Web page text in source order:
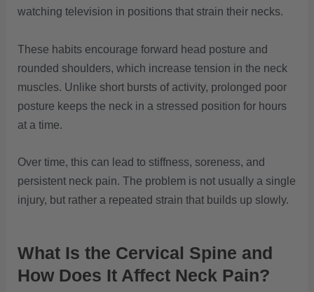
watching television in positions that strain their necks.
These habits encourage forward head posture and
rounded shoulders, which increase tension in the neck
muscles. Unlike short bursts of activity, prolonged poor
posture keeps the neck in a stressed position for hours
at a time.
Over time, this can lead to stiffness, soreness, and
persistent neck pain. The problem is not usually a single
injury, but rather a repeated strain that builds up slowly.
What Is the Cervical Spine and
How Does It Affect Neck Pain?